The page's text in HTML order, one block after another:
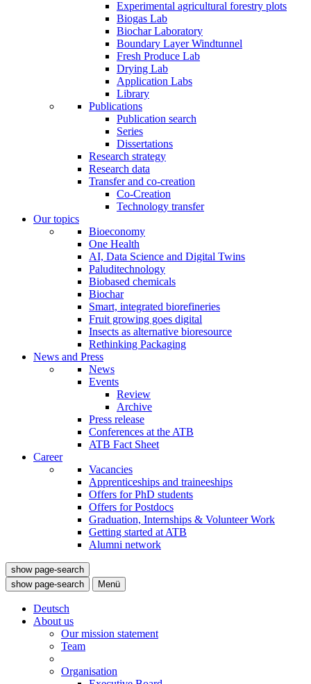
Experimental agricultural forestry plots
Biogas Lab
Biochar Laboratory
Boundary Layer Windtunnel
Fresh Produce Lab
Drying Lab
Application Labs
Library
Publications
Publication search
Series
Dissertations
Research strategy
Research data
Transfer and co-creation
Co-Creation
Technology transfer
Our topics
Bioeconomy
One Health
AI, Data Science and Digital Twins
Paluditechnology
Biobased chemicals
Biochar
Smart, integrated biorefineries
Fruit growing goes digital
Insects as alternative bioresource
Rethinking Packaging
News and Press
News
Events
Review
Archive
Press release
Conferences at the ATB
ATB Fact Sheet
Career
Vacancies
Apprenticeships and traineeships
Offers for PhD students
Offers for Postdocs
Graduation, Internships & Volunteer Work
Getting started at ATB
Alumni network
show page-search
show page-search
Menü
Deutsch
About us
Our mission statement
Team
Organisation